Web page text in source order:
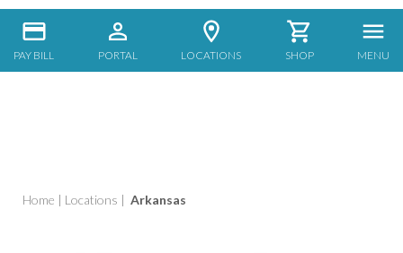
PAY BILL PORTAL LOCATIONS SHOP MENU
Home | Locations | Arkansas